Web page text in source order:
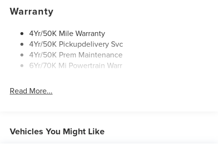
Warranty
4Yr/50K Mile Warranty
4Yr/50K Pickupdelivery Svc
4Yr/50K Prem Maintenance
6Yr/70K Mi Powertrain Warr
Read More...
Vehicles You Might Like